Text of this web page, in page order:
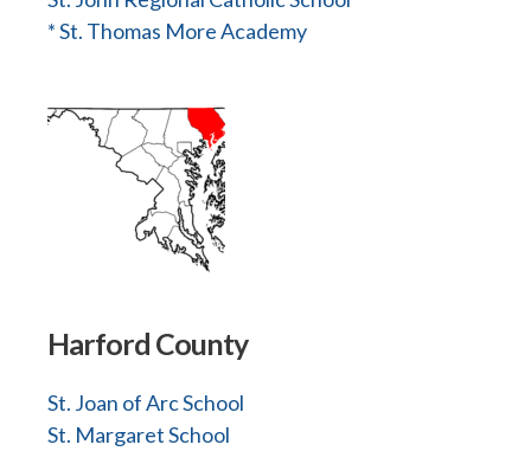
* St. Thomas More Academy
Harford County
St. Joan of Arc School
St. Margaret School